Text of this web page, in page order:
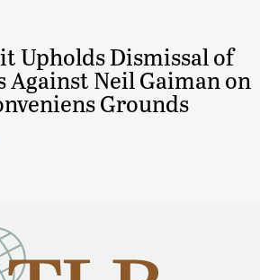
Upholds Dismissal of
Against Neil Gaiman on
Grounds